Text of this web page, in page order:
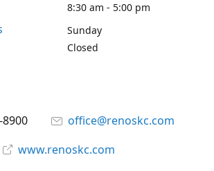
8:30 am - 5:00 pm
Sunday
Closed
office@renoskc.com
www.renoskc.com